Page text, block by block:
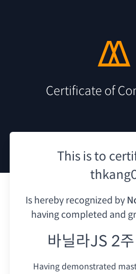
Certificate of
This is to
Is hereby recognized by
having completed and
바닐라JS 2
Having demonstrated